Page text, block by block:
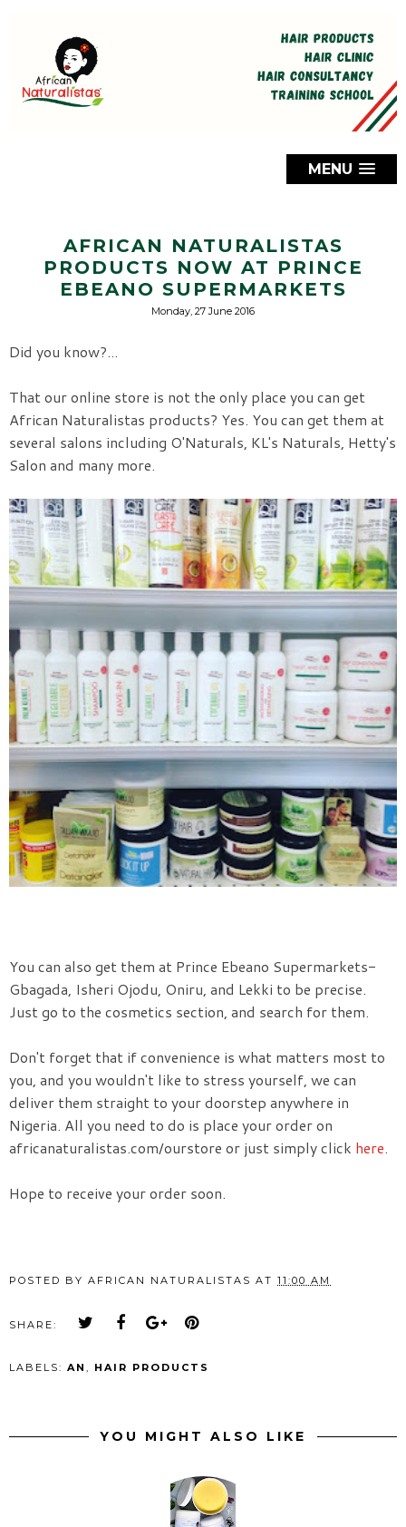
MENU
AFRICAN NATURALISTAS
PRODUCTS NOW AT PRINCE
EBEANO SUPERMARKETS
Monday, 27 June 2016
Did you know?...
That our online store is not the only place you can get
African Naturalistas products? Yes. You can get them at
several salons including O'Naturals, KL's Naturals, Hetty's
Salon and many more.
You can also get them at Prince Ebeano Supermarkets-
Gbagada, Isheri Ojodu, Oniru, and Lekki to be precise.
Just go to the cosmetics section, and search for them.
Don't forget that if convenience is what matters most to
you, and you wouldn't like to stress yourself, we can
deliver them straight to your doorstep anywhere in
Nigeria. All you need to do is place your order on
africanaturalistas.com/ourstore or just simply click here.
Hope to receive your order soon.
POSTED BY AFRICAN NATURALISTAS AT 11:00 AM
SHARE:
LABELS: AN , HAIR PRODUCTS
YOU MIGHT ALSO LIKE